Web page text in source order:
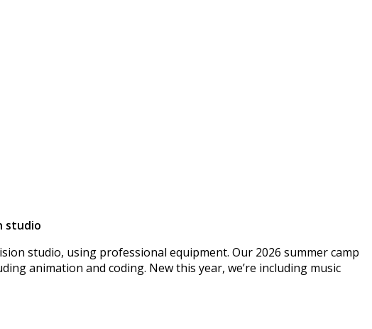
studio
studio, using professional equipment. Our 2026 summer camp
animation and coding. New this year, we’re including music